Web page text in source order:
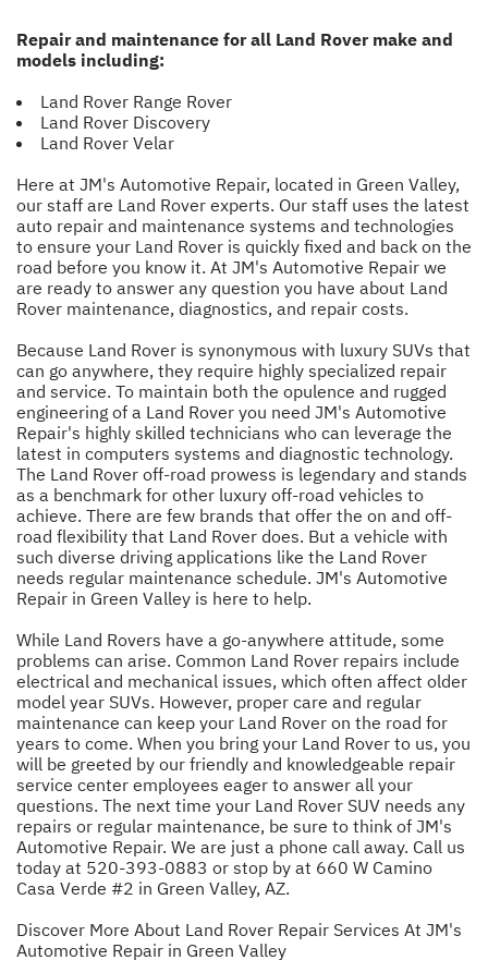
Repair and maintenance for all Land Rover make and
models including:
Land Rover Range Rover
Land Rover Discovery
Land Rover Velar
Here at JM's Automotive Repair, located in Green Valley,
our staff are Land Rover experts. Our staff uses the latest
auto repair and maintenance systems and technologies
to ensure your Land Rover is quickly fixed and back on the
road before you know it. At JM's Automotive Repair we
are ready to answer any question you have about Land
Rover maintenance, diagnostics, and repair costs.
Because Land Rover is synonymous with luxury SUVs that
can go anywhere, they require highly specialized repair
and service. To maintain both the opulence and rugged
engineering of a Land Rover you need JM's Automotive
Repair's highly skilled technicians who can leverage the
latest in computers systems and diagnostic technology.
The Land Rover off-road prowess is legendary and stands
as a benchmark for other luxury off-road vehicles to
achieve. There are few brands that offer the on and off-
road flexibility that Land Rover does. But a vehicle with
such diverse driving applications like the Land Rover
needs regular maintenance schedule. JM's Automotive
Repair in Green Valley is here to help.
While Land Rovers have a go-anywhere attitude, some
problems can arise. Common Land Rover repairs include
electrical and mechanical issues, which often affect older
model year SUVs. However, proper care and regular
maintenance can keep your Land Rover on the road for
years to come. When you bring your Land Rover to us, you
will be greeted by our friendly and knowledgeable repair
service center employees eager to answer all your
questions. The next time your Land Rover SUV needs any
repairs or regular maintenance, be sure to think of JM's
Automotive Repair. We are just a phone call away. Call us
today at 520-393-0883 or stop by at 660 W Camino
Casa Verde #2 in Green Valley, AZ.
Discover More About Land Rover Repair Services At JM's
Automotive Repair in Green Valley